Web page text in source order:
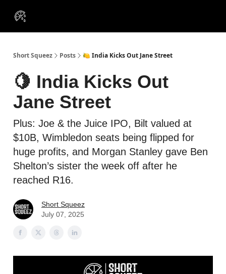
Short Squeez Posts 🍋 India Kicks Out Jane Street
🍋 India Kicks Out
Jane Street
Plus: Joe & the Juice IPO, Bilt valued at
$10B, Wimbledon seats being flipped for
huge profits, and Morgan Stanley gave Ben
Shelton’s sister the week off after he
reached R16.
Short Squeez
July 07, 2025